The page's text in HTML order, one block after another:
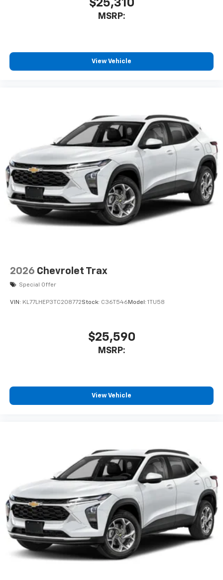
$25,310
MSRP:
View Vehicle
2026 Chevrolet Trax
Special Offer
VIN: KL77LHEP3TC208772Stock: C36T546 Model: 1TU58
$25,590
MSRP:
View Vehicle